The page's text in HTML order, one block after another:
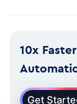
10x
Get